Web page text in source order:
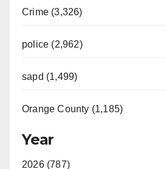
Crime (3,326)
police (2,962)
sapd (1,499)
Orange County (1,185)
Year
2026 (787)